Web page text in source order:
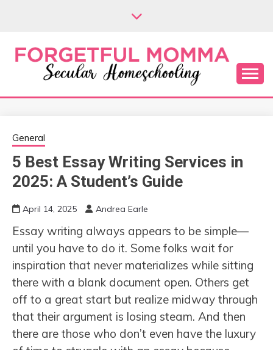
FORGETFUL
MOMMA
Secular Homeschooling
General
5 Best Essay Writing Services in
2025: A Student’s Guide
April 14, 2025 Andrea Earle
Essay writing always appears to be simple—
until you have to do it. Some folks wait for
inspiration that never materializes while sitting
there with a blank document open. Others get
off to a great start but realize midway through
that their argument is losing steam. And then
there are those who don’t even have the luxury